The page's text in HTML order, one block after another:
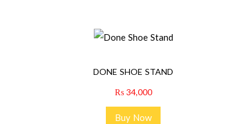
DONE SHOE STAND
₨34,000
Buy Now